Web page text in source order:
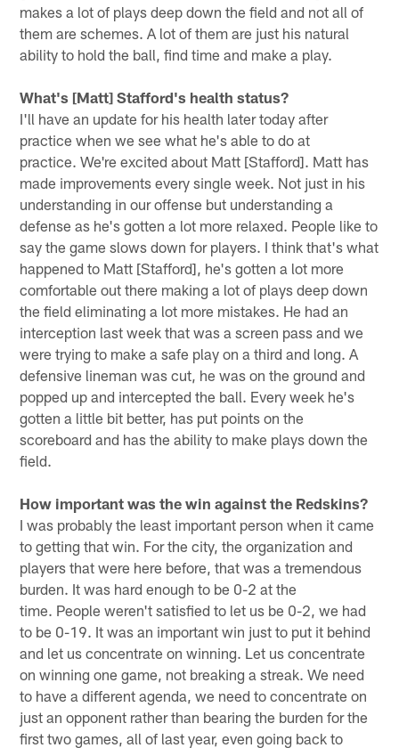
makes a lot of plays deep down the field and not all of
them are schemes. A lot of them are just his natural
ability to hold the ball, find time and make a play.
What's [Matt] Stafford's health status?
I'll have an update for his health later today after
practice when we see what he's able to do at
practice. We're excited about Matt [Stafford]. Matt has
made improvements every single week. Not just in his
understanding in our offense but understanding a
defense as he's gotten a lot more relaxed. People like to
say the game slows down for players. I think that's what
happened to Matt [Stafford], he's gotten a lot more
comfortable out there making a lot of plays deep down
the field eliminating a lot more mistakes. He had an
interception last week that was a screen pass and we
were trying to make a safe play on a third and long. A
defensive lineman was cut, he was on the ground and
popped up and intercepted the ball. Every week he's
gotten a little bit better, has put points on the
scoreboard and has the ability to make plays down the
field.
How important was the win against the Redskins?
I was probably the least important person when it came
to getting that win. For the city, the organization and
players that were here before, that was a tremendous
burden. It was hard enough to be 0-2 at the
time. People weren't satisfied to let us be 0-2, we had
to be 0-19. It was an important win just to put it behind
and let us concentrate on winning. Let us concentrate
on winning one game, not breaking a streak. We need
to have a different agenda, we need to concentrate on
just an opponent rather than bearing the burden for the
first two games, all of last year, even going back to